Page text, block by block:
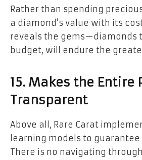
Rather than spending
a diamond’s value with its
reveals the gems—diamonds
budget, will endure the
15. Makes the Entire
Transparent
Above all, Rare Carat
learning models to
There is no navigating